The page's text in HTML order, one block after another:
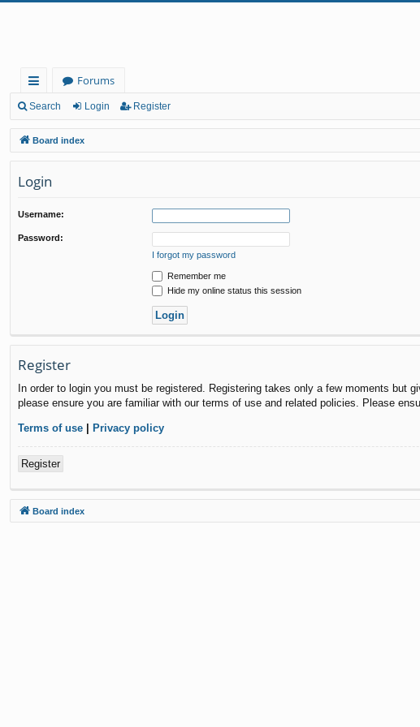
ui
ck
lin
ks
Forums
Search Login Register
Board index
Login
Username:
Password:
I forgot my password
Remember me
Hide my online status this session
Register
In order to login you must be registered. Registering takes only a few moments but
please ensure you are familiar with our terms of use and related policies. Please
Terms of use | Privacy policy
Register
Board index